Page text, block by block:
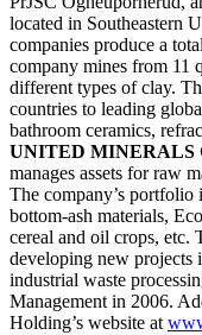
located in Southeastern
companies produce a
company mines from 11
different types of clay.
countries to leading
bathroom ceramics,
UNITED MINERALS
manages assets for raw
The company’s portfolio
bottom-ash materials,
cereal and oil crops,
developing new projects
industrial waste
Management in 2006.
Holding’s website at